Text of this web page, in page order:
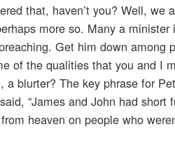
that, haven’t you? Well, we
more so. Many a
Get him down among
of the qualities that you and I
blurter? The key phrase for
“James and John had short
heaven on people who